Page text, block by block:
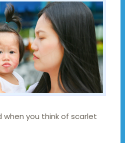
you think of scarlet